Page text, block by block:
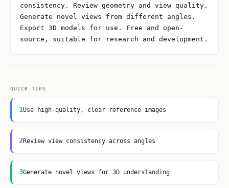
consistency. Review geometry and view quality.
Generate novel views from different angles.
Export 3D models for use. Free and open-
source, suitable for research and development.
QUICK TIPS
1Use high-quality, clear reference images
2Review view consistency across angles
3Generate novel views for 3D understanding